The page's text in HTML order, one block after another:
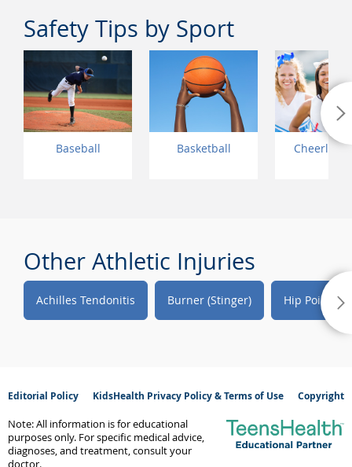
Safety Tips by Sport
Baseball Basketball
Other Athletic Injuries
Achilles Tendonitis Burner (Stinger) Hip Pointer
Editorial Policy KidsHealth Privacy Policy & Terms of Use Copyright
Note: All information is for educational
purposes only. For specific medical advice,
diagnoses, and treatment, consult your